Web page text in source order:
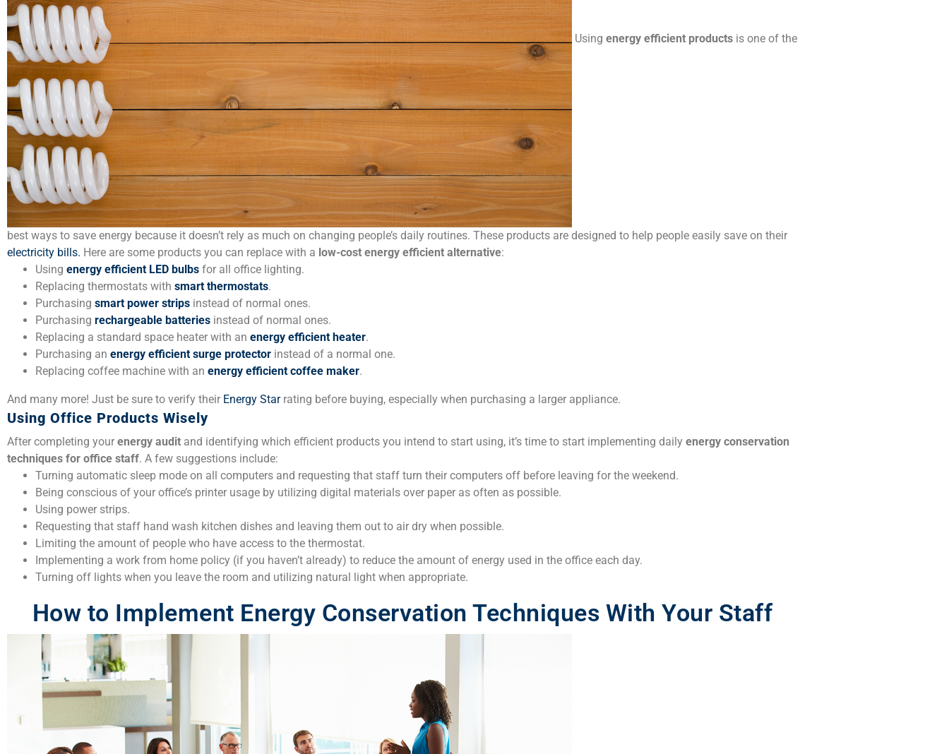
Using energy efficient products is one of the
best ways to save energy because it doesn’t rely as much on changing people’s daily routines. These products are designed to help people easily save on their
electricity bills. Here are some products you can replace with a low-cost energy efficient alternative:
Using energy efficient LED bulbs for all office lighting.
Replacing thermostats with smart thermostats.
Purchasing smart power strips instead of normal ones.
Purchasing rechargeable batteries instead of normal ones.
Replacing a standard space heater with an energy efficient heater.
Purchasing an energy efficient surge protector instead of a normal one.
Replacing coffee machine with an energy efficient coffee maker.
And many more! Just be sure to verify their Energy Starrating before buying, especially when purchasing a larger appliance.
Using Office Products Wisely
After completing your energy audit and identifying which efficient products you intend to start using, it’s time to start implementing daily energy conservation
techniques for office staff. A few suggestions include:
Turning automatic sleep mode on all computers and requesting that staff turn their computers off before leaving for the weekend.
Being conscious of your office’s printer usage by utilizing digital materials over paper as often as possible.
Using power strips.
Requesting that staff hand wash kitchen dishes and leaving them out to air dry when possible.
Limiting the amount of people who have access to the thermostat.
Implementing a work from home policy (if you haven’t already) to reduce the amount of energy used in the office each day.
Turning off lights when you leave the room and utilizing natural light when appropriate.
How to Implement Energy Conservation Techniques With Your Staff